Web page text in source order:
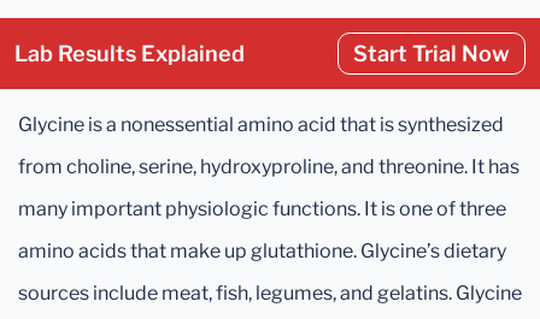
Lab Results Explained Start Trial Now
Glycine is a nonessential amino acid that is synthesized
from choline, serine, hydroxyproline, and threonine. It has
many important physiologic functions. It is one of three
amino acids that make up glutathione. Glycine’s dietary
sources include meat, fish, legumes, and gelatins. Glycine